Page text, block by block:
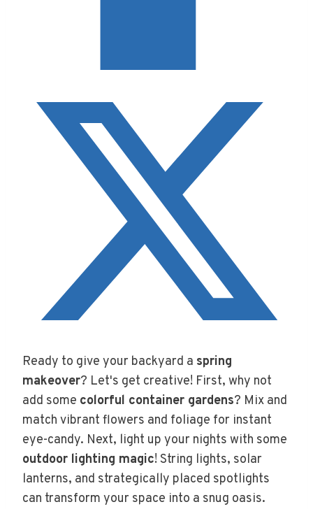
Ready to give your backyard a spring
makeover? Let's get creative! First, why not
add some colorful container gardens? Mix and
match vibrant flowers and foliage for instant
eye-candy. Next, light up your nights with some
outdoor lighting magic! String lights, solar
lanterns, and strategically placed spotlights
can transform your space into a snug oasis.